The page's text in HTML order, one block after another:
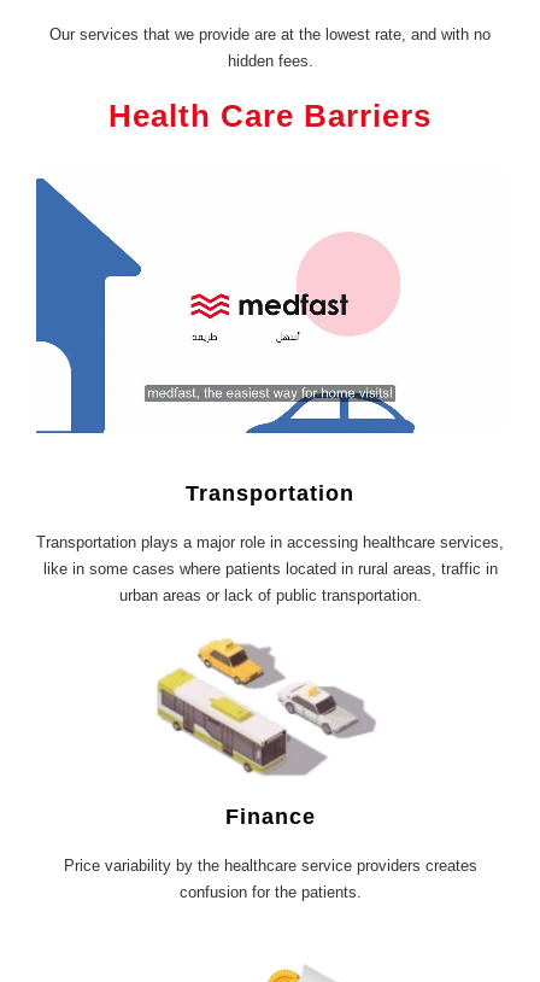
Our services that we provide are at the lowest rate, and with no
hidden fees.
Health Care Barriers
Transportation
Transportation plays a major role in accessing healthcare services,
like in some cases where patients located in rural areas, traffic in
urban areas or lack of public transportation.
Finance
Price variability by the healthcare service providers creates
confusion for the patients.